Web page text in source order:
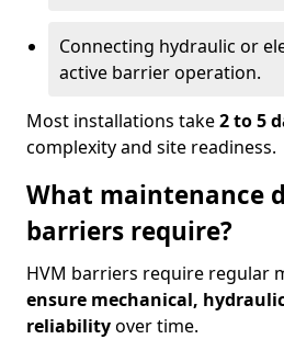
Connecting hydraulic or
active barrier operation.
Most installations take2 to 5
complexity and site readiness.
What maintenance
barriers require?
HVM barriers require regular
ensure mechanical,
reliabilityover time.